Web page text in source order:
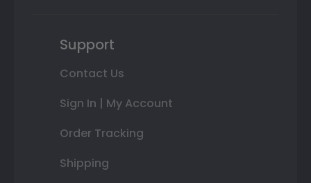
Support
Contact Us
Sign In | My Account
Order Tracking
Shipping